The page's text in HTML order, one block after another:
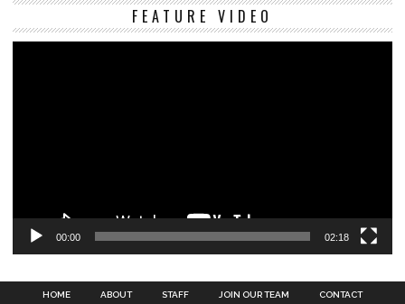
FEATURE VIDEO
00:00 02:18
HOME ABOUT STAFF JOIN OUR TEAM CONTACT